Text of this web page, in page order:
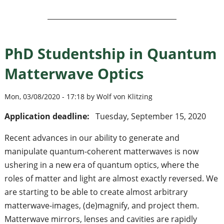
PhD Studentship in Quantum
Matterwave Optics
Mon, 03/08/2020 - 17:18 by Wolf von Klitzing
Application deadline: Tuesday, September 15, 2020
Recent advances in our ability to generate and
manipulate quantum-coherent matterwaves is now
ushering in a new era of quantum optics, where the
roles of matter and light are almost exactly reversed. We
are starting to be able to create almost arbitrary
matterwave-images, (de)magnify, and project them.
Matterwave mirrors, lenses and cavities are rapidly